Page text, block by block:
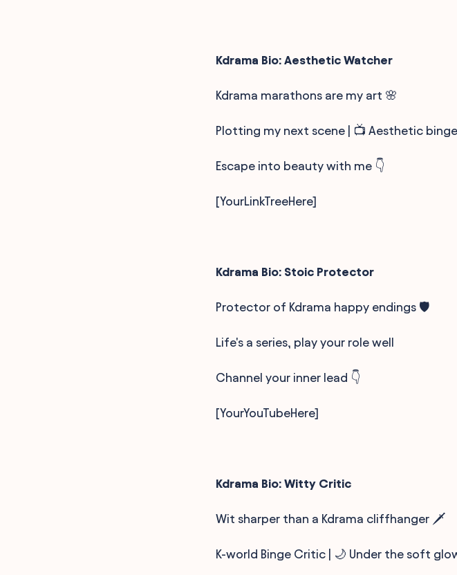
Kdrama Bio: Aesthetic Watcher
Kdrama marathons are my art 🌸
Plotting my next scene | 📺 Aesthetic
Escape into beauty with me 👇
[YourLinkTreeHere]
Kdrama Bio: Stoic Protector
Protector of Kdrama happy endings 🛡️
Life's a series, play your role well
Channel your inner lead 👇
[YourYouTubeHere]
Kdrama Bio: Witty Critic
Wit sharper than a Kdrama cliffhanger 🗡️
K-world Binge Critic | 🌙 Under the soft